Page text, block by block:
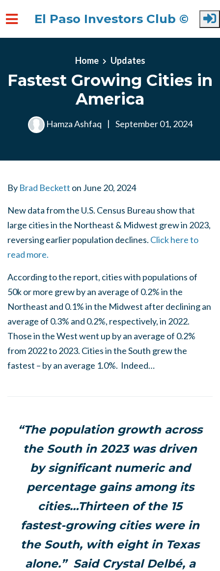
El Paso Investors Club ©
Home Updates
Fastest Growing Cities in
America
Hamza Ashfaq | September 01, 2024
By Brad Beckett on June 20, 2024
New data from the U.S. Census Bureau show that
large cities in the Northeast & Midwest grew in 2023,
reversing earlier population declines. Click here to
read more.
According to the report, cities with populations of
50k or more grew by an average of 0.2% in the
Northeast and 0.1% in the Midwest after declining an
average of 0.3% and 0.2%, respectively, in 2022.
Those in the West went up by an average of 0.2%
from 2022 to 2023. Cities in the South grew the
fastest – by an average 1.0%. Indeed…
“The population growth across
the South in 2023 was driven
by significant numeric and
percentage gains among its
cities…Thirteen of the 15
fastest-growing cities were in
the South, with eight in Texas
alone.” Said Crystal Delbé, a